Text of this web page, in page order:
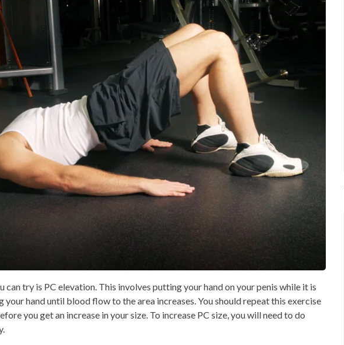
can try is PC elevation. This involves putting your hand on your penis while it is
your hand until blood flow to the area increases. You should repeat this exercise
you get an increase in your size. To increase PC size, you will need to do